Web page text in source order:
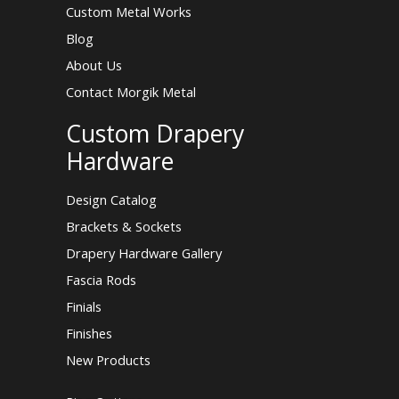
Custom Metal Works
Blog
About Us
Contact Morgik Metal
Custom Drapery
Hardware
Design Catalog
Brackets & Sockets
Drapery Hardware Gallery
Fascia Rods
Finials
Finishes
New Products